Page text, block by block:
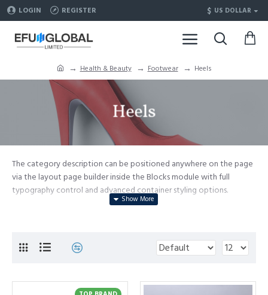
LOGIN REGISTER $ US DOLLAR
Health & Beauty Footwear Heels
Heels
The category description can be positioned anywhere on the page
via the layout page builder inside the Blocks module with full
typography control and advanced container styling options.
options for all system images such as products, categories, banners,
sliders, etc.
comprehensive set of filtering tools rivaling the top paid